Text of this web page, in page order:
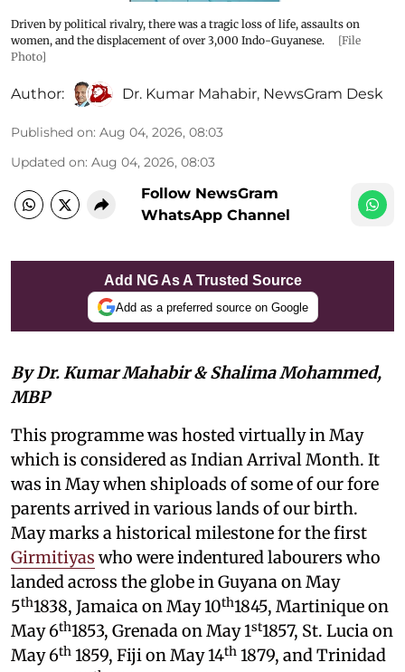
Driven by political rivalry, there was a tragic loss of life, assaults on
women, and the displacement of over 3,000 Indo-Guyanese.
[File
Photo]
Author: Dr. Kumar Mahabir, NewsGram Desk
Published on: Aug 04, 2026, 08:03
Updated on: Aug 04, 2026, 08:03
Follow NewsGram
WhatsApp Channel
Add NG As A Trusted Source
Add as a preferred source on Google
By Dr. Kumar Mahabir & Shalima Mohammed,
MBP
This programme was hosted virtually in May
which is considered as Indian Arrival Month. It
was in May when shiploads of some of our fore
parents arrived in various lands of our birth.
May marks a historical milestone for the first
Girmitiyas who were indentured labourers who
landed across the globe in Guyana on May
5th1838, Jamaica on May 10th1845, Martinique on
May 6th1853, Grenada on May 1st1857, St. Lucia on
May 6th 1859, Fiji on May 14th 1879, and Trinidad